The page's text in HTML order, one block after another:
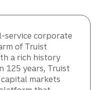
service corporate
of Truist
a rich history
125 years, Truist
markets